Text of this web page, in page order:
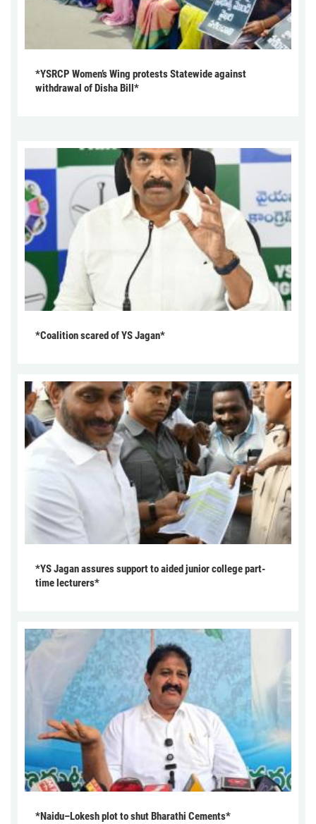
*YSRCP Women’s Wing protests Statewide against
withdrawal of Disha Bill*
*Coalition scared of YS Jagan*
*YS Jagan assures support to aided junior college part-
time lecturers*
*Naidu–Lokesh plot to shut Bharathi Cements*